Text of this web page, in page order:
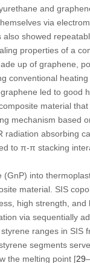
and
via
showed
properties of a
up of graphene,
conventional
led to good
material
mechanism based
absorbing
to π-π stacking
into
material. SIS
high strength, and
via sequentially
ranges in SIS
segments
the melting point [29–